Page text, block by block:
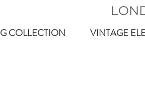
COLLECTION VINTAGE